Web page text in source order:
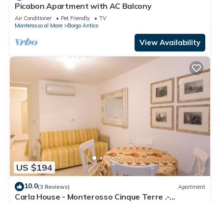
Picabon Apartment with AC Balcony
Air Conditioner Pet Friendly
TV
Monterosso al Mare
Borgo Antico
View Availability
US $194
10.0(3 Reviews) Apartment
Carla House - Monterosso Cinque Terre .-